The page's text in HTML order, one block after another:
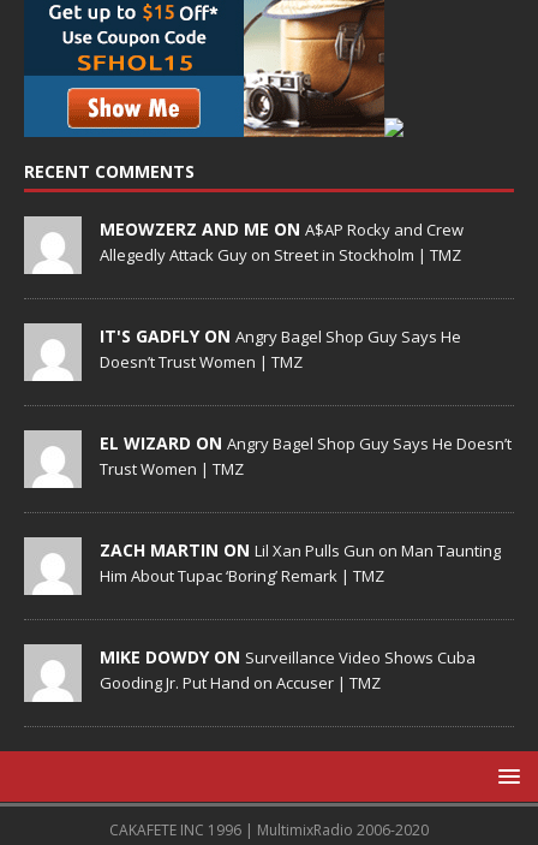
RECENT COMMENTS
MEOWZERZ AND ME ON A$AP Rocky and Crew
Allegedly Attack Guy on Street in Stockholm | TMZ
IT'S GADFLY ON Angry Bagel Shop Guy Says He
Doesn’t Trust Women | TMZ
EL WIZARD ON Angry Bagel Shop Guy Says He Doesn’t
Trust Women | TMZ
ZACH MARTIN ON Lil Xan Pulls Gun on Man Taunting
Him About Tupac ‘Boring’ Remark | TMZ
MIKE DOWDY ON Surveillance Video Shows Cuba
Gooding Jr. Put Hand on Accuser | TMZ
CAKAFETE INC 1996 | MultimixRadio 2006-2020